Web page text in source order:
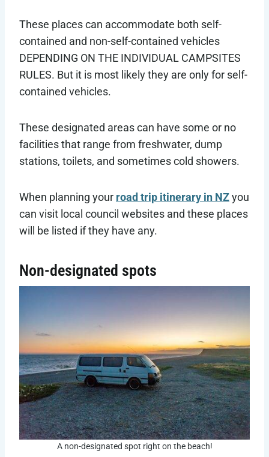
These places can accommodate both self-
contained and non-self-contained vehicles
DEPENDING ON THE INDIVIDUAL CAMPSITES
RULES. But it is most likely they are only for self-
contained vehicles.
These designated areas can have some or no
facilities that range from freshwater, dump
stations, toilets, and sometimes cold showers.
When planning your road trip itinerary in NZyou
can visit local council websites and these places
will be listed if they have any.
Non-designated spots
A non-designated spot right on the beach!